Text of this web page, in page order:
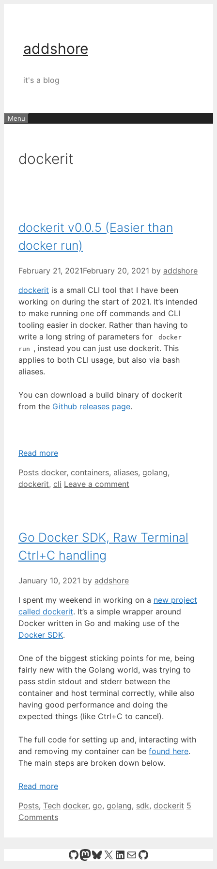
addshore
it's a blog
Menu
dockerit
dockerit v0.0.5 (Easier than
docker run)
February 21, 2021February 20, 2021 by addshore
dockerit is a small CLI tool that I have been
working on during the start of 2021. It’s intended
to make running one off commands and CLI
tooling easier in docker. Rather than having to
write a long string of parameters for
docker
run , instead you can just use dockerit. This
applies to both CLI usage, but also via bash
aliases.
You can download a build binary of dockerit
from the Github releases page.
Read more
Categories
Posts Tags
docker, containers, aliases, golang,
dockerit, cli Leave a comment
Go Docker SDK, Raw Terminal
Ctrl+C handling
January 10, 2021 by addshore
I spent my weekend in working on a new project
called dockerit. It’s a simple wrapper around
Docker written in Go and making use of the
Docker SDK.
One of the biggest sticking points for me, being
fairly new with the Golang world, was trying to
pass stdin stdout and stderr between the
container and host terminal correctly, while also
having good performance and doing the
expected things (like Ctrl+C to cancel).
The full code for setting up and, interacting with
and removing my container can be found here.
The main steps are broken down below.
Read more
Categories
Posts, Tech Tags
docker, go, golang, sdk, dockerit 5
Comments
GitHub
Mastodon
Bluesky
X LinkedIn
MailGitHub